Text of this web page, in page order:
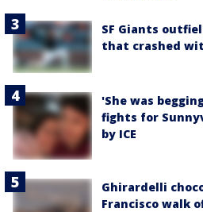
SF Giants
that crashed
'She was
fights for
by ICE
Ghirardelli
Francisco walk